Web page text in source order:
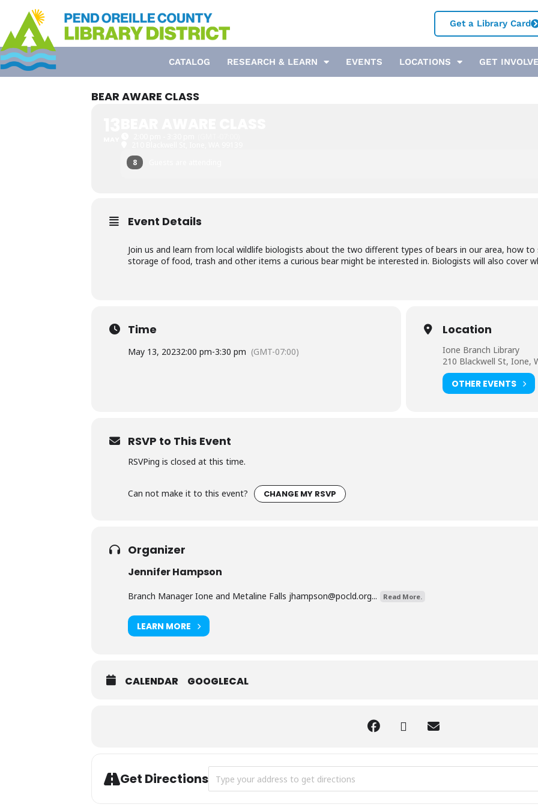
content
Get a Library Card
CATALOG RESEARCH & LEARN EVENTS LOCATIONS GET
BEAR AWARE CLASS
8
Event Details
Join us and learn from local wildlife biologists about the two different types of bears in our area, how
storage of food, trash and other items a curious bear might be interested in. Biologists will also cover
Time
May 13, 20232:00 pm-3:30 pm (GMT-07:00)
Location
Ione Branch Library
210 Blackwell St, Ione,
OTHER EVENTS
RSVP to This Event
RSVPing is closed at this time.
Can not make it to this event? CHANGE MY RSVP
Organizer
Jennifer Hampson
Branch Manager Ione and Metaline Falls jhampson@pocld.org... Read More.
LEARN MORE
CALENDAR GOOGLECAL
Get Directions Address - Bear Aware Class [CX7vJu6UQ]